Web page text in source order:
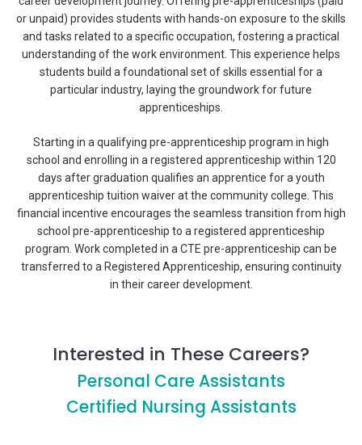
or unpaid) provides students with hands-on exposure to the skills
and tasks related to a specific occupation, fostering a practical
understanding of the work environment. This experience helps
students build a foundational set of skills essential for a
particular industry, laying the groundwork for future
apprenticeships.
Starting in a qualifying pre-apprenticeship program in high
school and enrolling in a registered apprenticeship within 120
days after graduation qualifies an apprentice for a youth
apprenticeship tuition waiver at the community college. This
financial incentive encourages the seamless transition from high
school pre-apprenticeship to a registered apprenticeship
program. Work completed in a CTE pre-apprenticeship can be
transferred to a Registered Apprenticeship, ensuring continuity
in their career development.
Interested in These Careers?
Personal Care Assistants
Certified Nursing Assistants